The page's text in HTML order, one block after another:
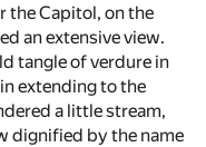
the Capitol, on the
an extensive view.
tangle of verdure in
extending to the
a little stream,
dignified by the name